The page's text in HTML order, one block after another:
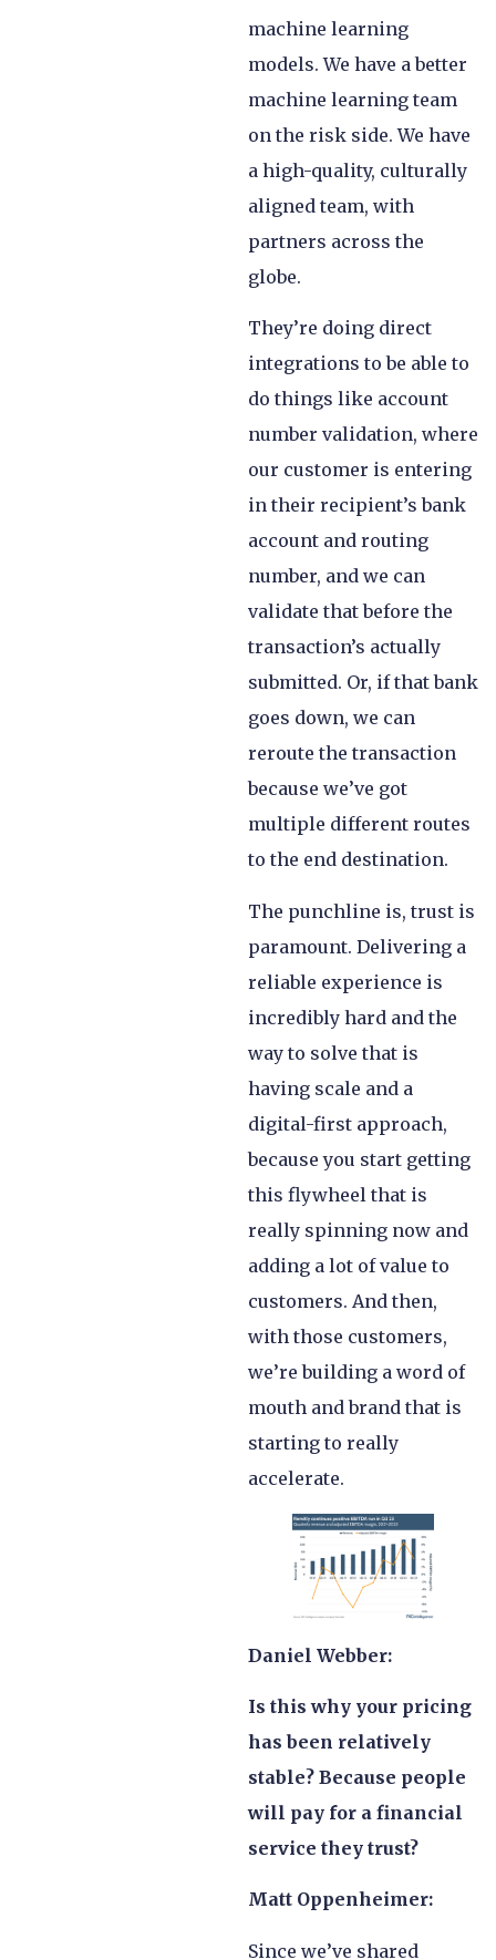
machine learning
models. We have a better
machine learning team
on the risk side. We have
a high-quality, culturally
aligned team, with
partners across the
globe.
They’re doing direct
integrations to be able to
do things like account
number validation, where
our customer is entering
in their recipient’s bank
account and routing
number, and we can
validate that before the
transaction’s actually
submitted. Or, if that bank
goes down, we can
reroute the transaction
because we’ve got
multiple different routes
to the end destination.
The punchline is, trust is
paramount. Delivering a
reliable experience is
incredibly hard and the
way to solve that is
having scale and a
digital-first approach,
because you start getting
this flywheel that is
really spinning now and
adding a lot of value to
customers. And then,
with those customers,
we’re building a word of
mouth and brand that is
starting to really
accelerate.
Daniel Webber:
Is this why your pricing
has been relatively
stable? Because people
will pay for a financial
service they trust?
Matt Oppenheimer:
Since we’ve shared